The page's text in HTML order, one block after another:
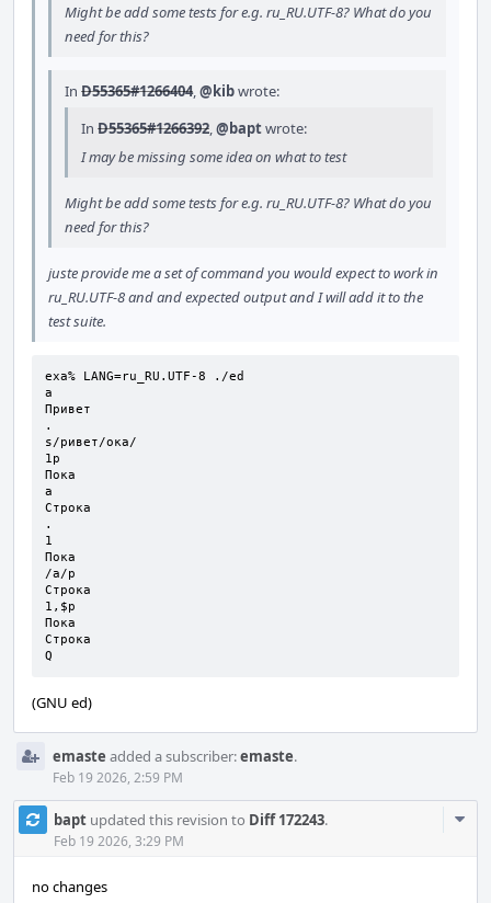
Might be add some tests for e.g. ru_RU.UTF-8? What do you
need for this?
In D55365#1266404,@kibwrote:
In D55365#1266392,@baptwrote:
I may be missing some idea on what to test
Might be add some tests for e.g. ru_RU.UTF-8? What do you
need for this?
juste provide me a set of command you would expect to work in
ru_RU.UTF-8 and and expected output and I will add it to the
test suite.
exa% LANG=ru_RU.UTF-8 ./ed
a
Привет
.
s/ривет/ока/
1p
Пока
a
Строка
.
1
Пока
/а/p
Строка
1,$p
Пока
Строка
Q
(GNU ed)
emaste added a subscriber:emaste.
Feb 19 2026, 2:59 PM
bapt updated this revision to Diff 172243.
Feb 19 2026, 3:29 PM
no changes